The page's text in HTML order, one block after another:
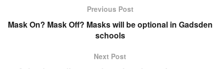
Previous Post
Mask On? Mask Off? Masks will be optional in Gadsden
schools
Next Post